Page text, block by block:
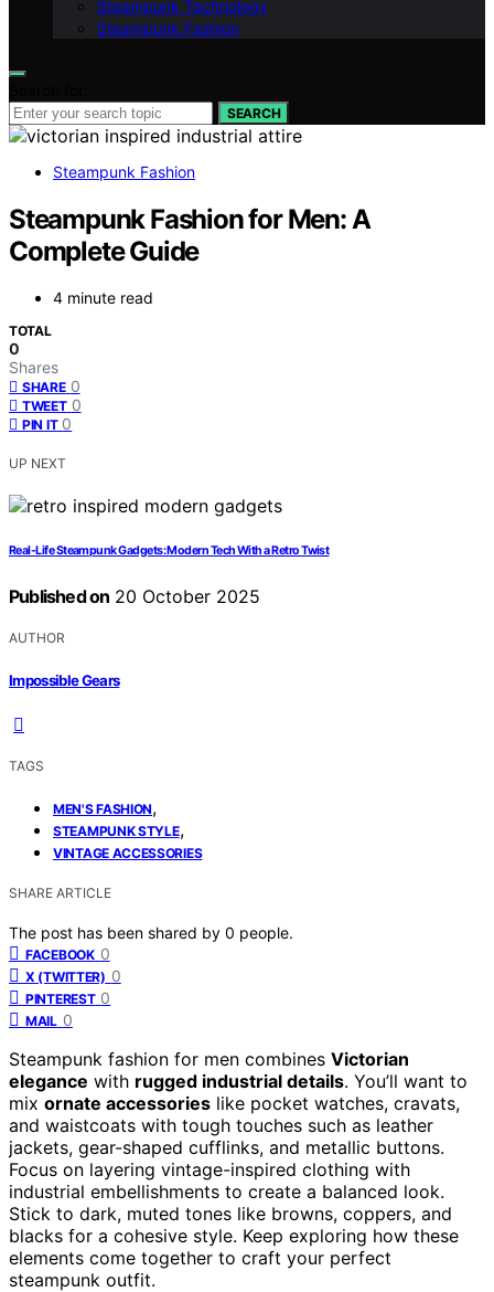
Steampunk Technology
Steampunk Fashion
SEARCH
Steampunk Fashion
Steampunk Fashion for Men: A
Complete Guide
4 minute read
TOTAL
0
Shares
SHARE 0
TWEET 0
PIN IT 0
UP NEXT
Real-Life Steampunk Gadgets: Modern Tech With a Retro Twist
Published on 20 October 2025
AUTHOR
Impossible Gears
TAGS
MEN'S FASHION,
STEAMPUNK STYLE,
VINTAGE ACCESSORIES
SHARE ARTICLE
The post has been shared by 0 people.
FACEBOOK 0
X (TWITTER) 0
PINTEREST 0
MAIL 0
Steampunk fashion for men combines Victorian
elegance with rugged industrial details. You’ll want to
mix ornate accessories like pocket watches, cravats,
and waistcoats with tough touches such as leather
jackets, gear-shaped cufflinks, and metallic buttons.
Focus on layering vintage-inspired clothing with
industrial embellishments to create a balanced look.
Stick to dark, muted tones like browns, coppers, and
blacks for a cohesive style. Keep exploring how these
elements come together to craft your perfect
steampunk outfit.